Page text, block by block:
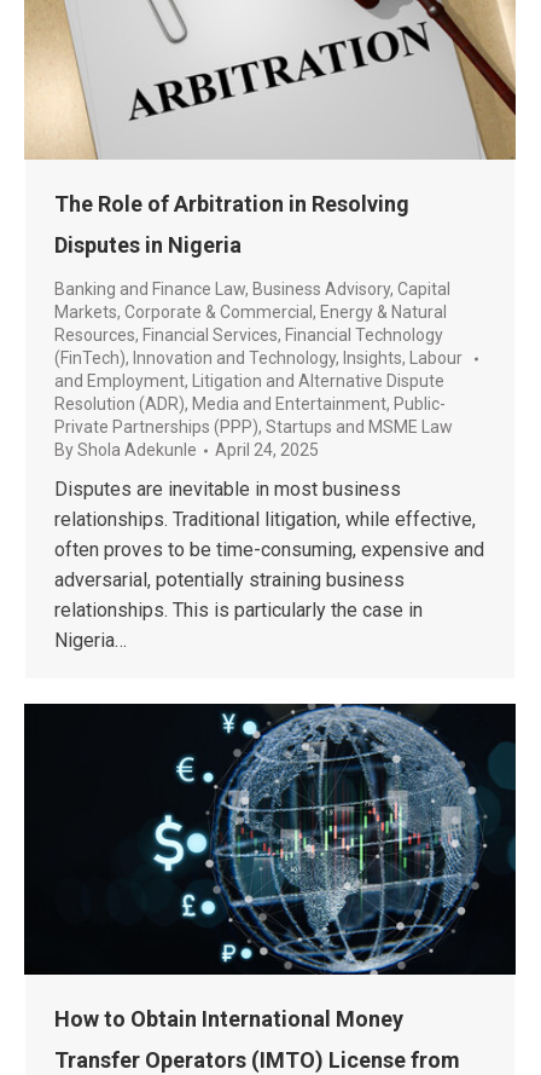
The Role of Arbitration in Resolving
Disputes in Nigeria
Banking and Finance Law, Business Advisory, Capital
Markets, Corporate & Commercial , Energy & Natural
Resources, Financial Services, Financial Technology
(FinTech), Innovation and Technology, Insights, Labour
and Employment, Litigation and Alternative Dispute
Resolution (ADR), Media and Entertainment, Public-
Private Partnerships (PPP), Startups and MSME Law
ByShola Adekunle April 24, 2025
Disputes are inevitable in most business
relationships. Traditional litigation, while effective,
often proves to be time-consuming, expensive and
adversarial, potentially straining business
relationships. This is particularly the case in
Nigeria…
How to Obtain International Money
Transfer Operators (IMTO) License from